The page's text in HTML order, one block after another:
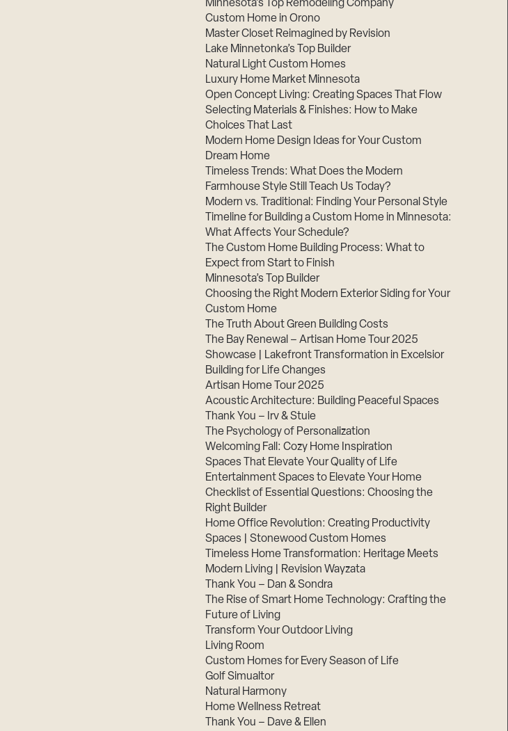
Minnesota’s Top Remodeling Company
Custom Home in Orono
Master Closet Reimagined by Revision
Lake Minnetonka’s Top Builder
Natural Light Custom Homes
Luxury Home Market Minnesota
Open Concept Living: Creating Spaces That Flow
Selecting Materials & Finishes: How to Make
Choices That Last
Modern Home Design Ideas for Your Custom
Dream Home
Timeless Trends: What Does the Modern
Farmhouse Style Still Teach Us Today?
Modern vs. Traditional: Finding Your Personal Style
Timeline for Building a Custom Home in Minnesota:
What Affects Your Schedule?
The Custom Home Building Process: What to
Expect from Start to Finish
Minnesota’s Top Builder
Choosing the Right Modern Exterior Siding for Your
Custom Home
The Truth About Green Building Costs
The Bay Renewal – Artisan Home Tour 2025
Showcase | Lakefront Transformation in Excelsior
Building for Life Changes
Artisan Home Tour 2025
Acoustic Architecture: Building Peaceful Spaces
Thank You – Irv & Stuie
The Psychology of Personalization
Welcoming Fall: Cozy Home Inspiration
Spaces That Elevate Your Quality of Life
Entertainment Spaces to Elevate Your Home
Checklist of Essential Questions: Choosing the
Right Builder
Home Office Revolution: Creating Productivity
Spaces | Stonewood Custom Homes
Timeless Home Transformation: Heritage Meets
Modern Living | Revision Wayzata
Thank You – Dan & Sondra
The Rise of Smart Home Technology: Crafting the
Future of Living
Transform Your Outdoor Living
Living Room
Custom Homes for Every Season of Life
Golf Simualtor
Natural Harmony
Home Wellness Retreat
Thank You – Dave & Ellen